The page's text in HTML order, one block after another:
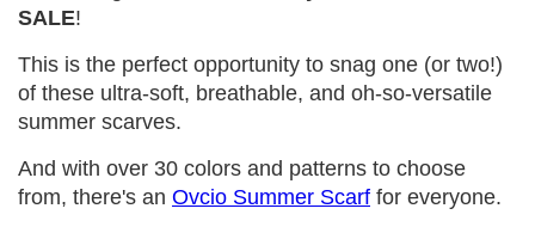
SALE!
This is the perfect opportunity to snag one (or two!)
of these ultra-soft, breathable, and oh-so-versatile
summer scarves.
And with over 30 colors and patterns to choose
from, there's an Ovcio Summer Scarf for everyone.